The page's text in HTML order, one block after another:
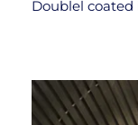
Doublel coated